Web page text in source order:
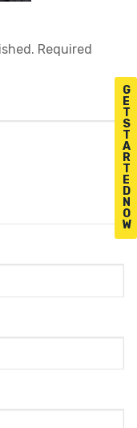
G
E
T
S
T
A
R
T
E
D
N
O
W
Required